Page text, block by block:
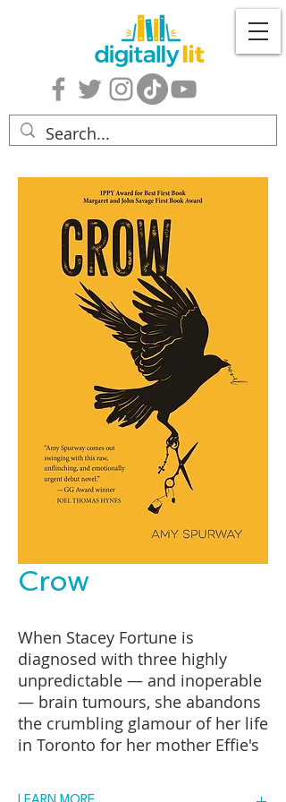
Crow
When Stacey Fortune is
diagnosed with three highly
unpredictable — and inoperable
— brain tumours, she abandons
the crumbling glamour of her life
in Toronto for her mother Effie's